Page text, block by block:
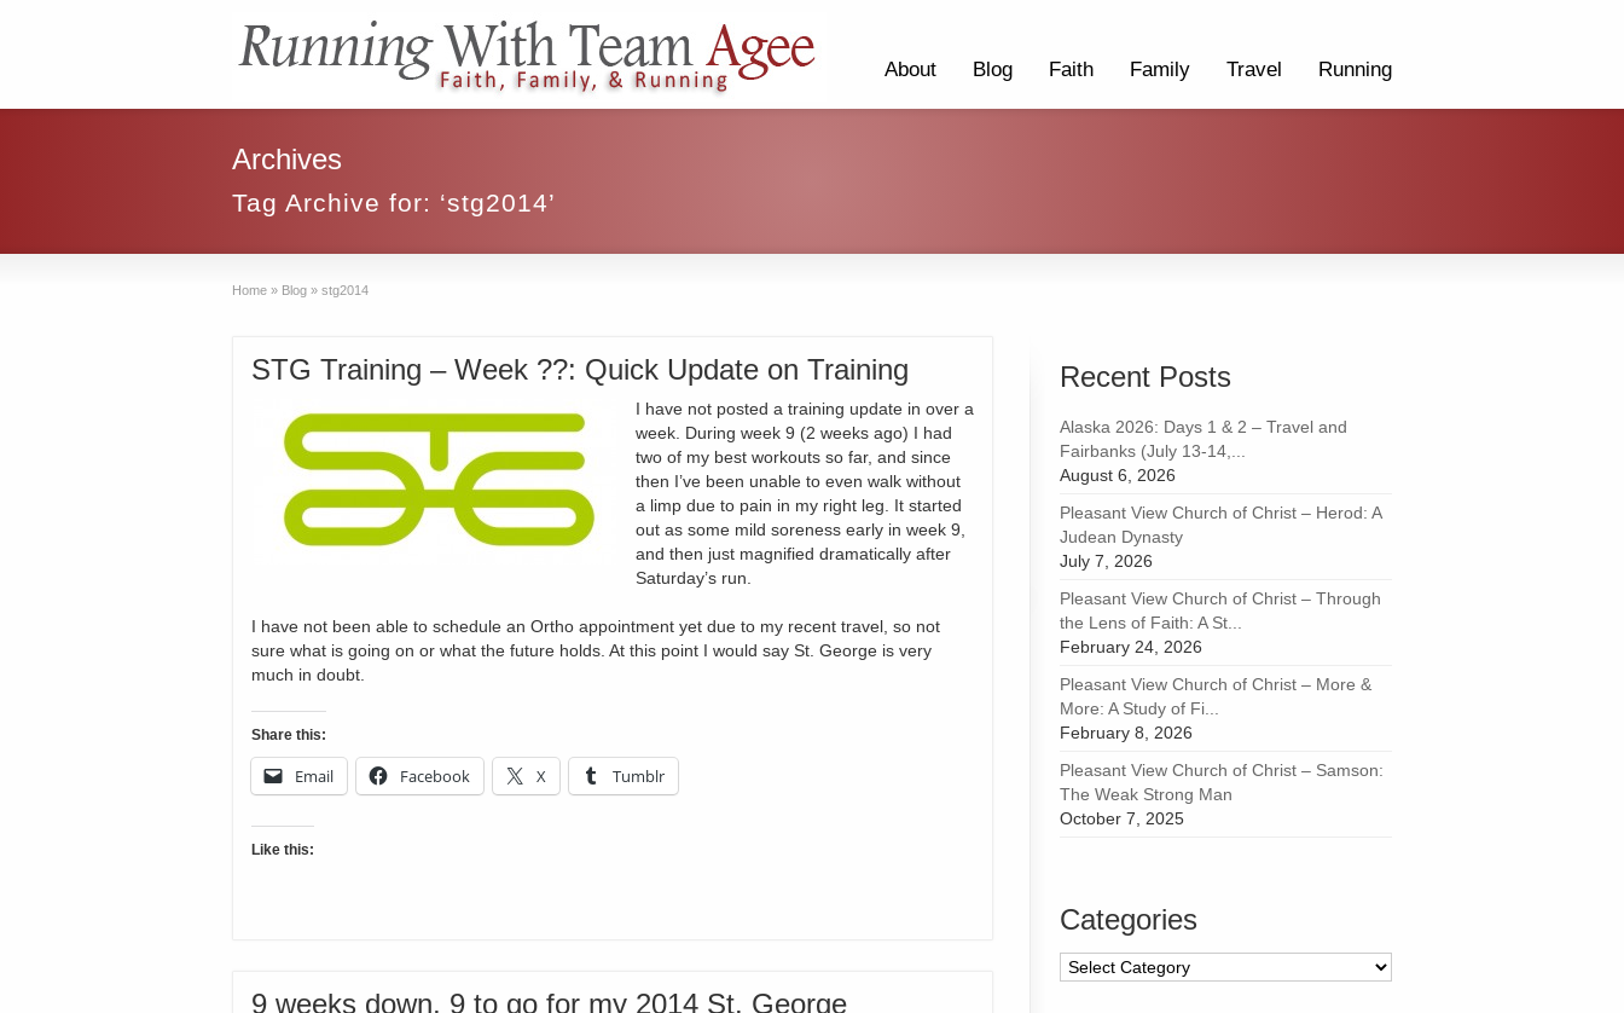
About Blog Faith Family Travel Running
Archives
Tag Archive for: ‘stg2014’
Home » Blog » stg2014
STG Training – Week ??: Quick Update on Training
I have not posted a training update in over a
week. During week 9 (2 weeks ago) I had
two of my best workouts so far, and since
then I’ve been unable to even walk without
a limp due to pain in my right leg. It started
out as some mild soreness early in week 9,
and then just magnified dramatically after
Saturday’s run.
I have not been able to schedule an Ortho appointment yet due to my recent travel, so not
sure what is going on or what the future holds. At this point I would say St. George is very
much in doubt.
Share this:
Email Facebook X Tumblr
Like this:
9 weeks down, 9 to go for my 2014 St. George
Recent Posts
Alaska 2026: Days 1 & 2 – Travel and
Fairbanks (July 13-14,...
August 6, 2026
Pleasant View Church of Christ – Herod: A
Judean Dynasty
July 7, 2026
Pleasant View Church of Christ – Through
the Lens of Faith: A St...
February 24, 2026
Pleasant View Church of Christ – More &
More: A Study of Fi...
February 8, 2026
Pleasant View Church of Christ – Samson:
The Weak Strong Man
October 7, 2025
Categories
Categories